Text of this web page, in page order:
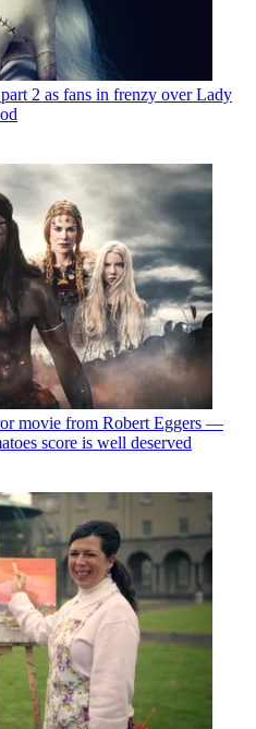
2 as fans in frenzy over Lady
movie from Robert Eggers —
score is well deserved